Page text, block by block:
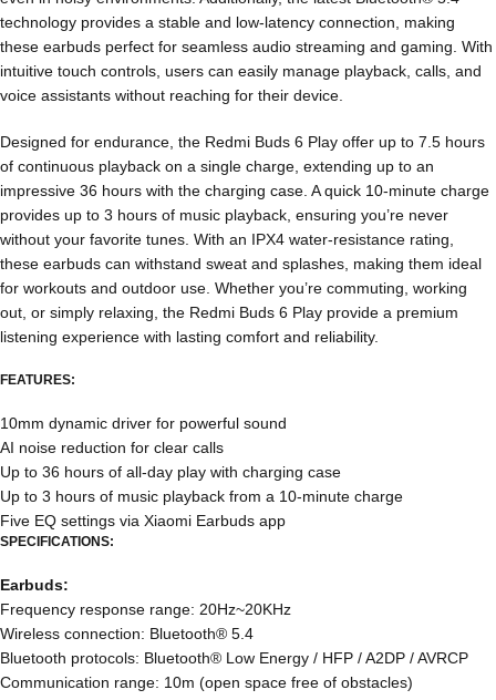
technology provides a stable and low-latency connection, making
these earbuds perfect for seamless audio streaming and gaming. With
intuitive touch controls, users can easily manage playback, calls, and
voice assistants without reaching for their device.
Designed for endurance, the Redmi Buds 6 Play offer up to 7.5 hours
of continuous playback on a single charge, extending up to an
impressive 36 hours with the charging case. A quick 10-minute charge
provides up to 3 hours of music playback, ensuring you’re never
without your favorite tunes. With an IPX4 water-resistance rating,
these earbuds can withstand sweat and splashes, making them ideal
for workouts and outdoor use. Whether you’re commuting, working
out, or simply relaxing, the Redmi Buds 6 Play provide a premium
listening experience with lasting comfort and reliability.
FEATURES:
10mm dynamic driver for powerful sound
AI noise reduction for clear calls
Up to 36 hours of all-day play with charging case
Up to 3 hours of music playback from a 10-minute charge
Five EQ settings via Xiaomi Earbuds app
SPECIFICATIONS:
Earbuds:
Frequency response range: 20Hz~20KHz
Wireless connection: Bluetooth® 5.4
Bluetooth protocols: Bluetooth® Low Energy / HFP / A2DP / AVRCP
Communication range: 10m (open space free of obstacles)